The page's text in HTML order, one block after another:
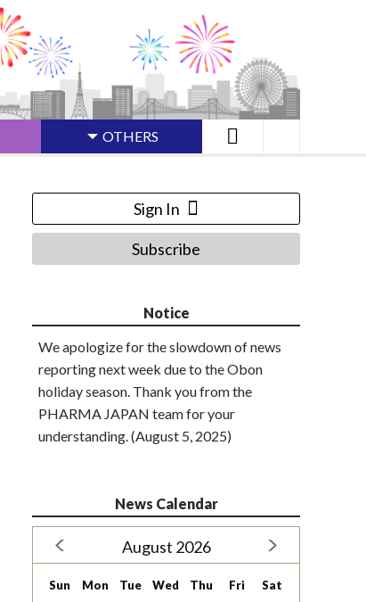
OTHERS
Sign In
Subscribe
Notice
We apologize for the slowdown of news
reporting next week due to the Obon
holiday season. Thank you from the
PHARMA JAPAN team for your
understanding. (August 5, 2025)
News Calendar
August 2026
Sun Mon Tue Wed Thu Fri Sat